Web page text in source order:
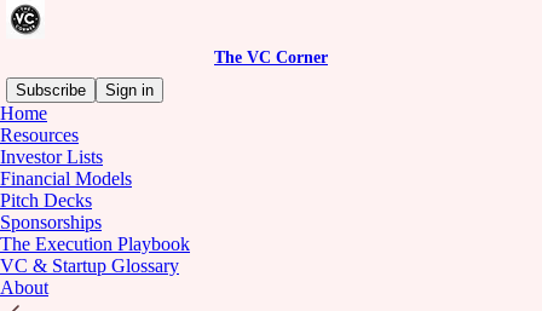
The VC Corner
Subscribe
Sign in
Home
Resources
Investor Lists
Financial Models
Pitch Decks
Sponsorships
The Execution Playbook
VC & Startup Glossary
About
investor lists
Latest Top
The 375 Prompt Book for Fundraising